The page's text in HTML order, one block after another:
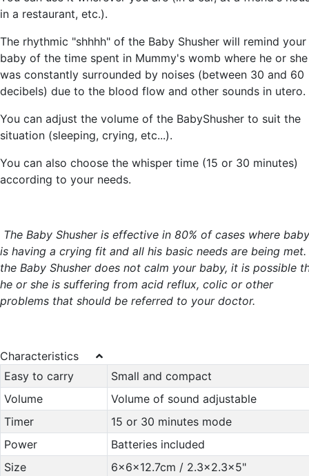
in a restaurant, etc.).
The rhythmic "shhhh" of the Baby Shusher will remind your
baby of the time spent in Mummy's womb where he or she
was constantly surrounded by noises (between 30 and 60
decibels) due to the blood flow and other sounds in utero.
You can adjust the volume of the BabyShusher to suit the
situation (sleeping, crying, etc...).
You can also choose the whisper time (15 or 30 minutes)
according to your needs.
The Baby Shusher is effective in 80% of cases where baby
is having a crying fit and all his basic needs are being
the Baby Shusher does not calm your baby, it is possible
he or she is suffering from acid reflux, colic or other
problems that should be referred to your doctor.
Characteristics
Easy to carry
Small and compact
Volume
Volume of sound adjustable
Timer
15 or 30 minutes mode
Power
Batteries included
Size
6x6x12.7cm / 2.3x2.3x5"